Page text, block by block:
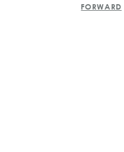
FORWARD